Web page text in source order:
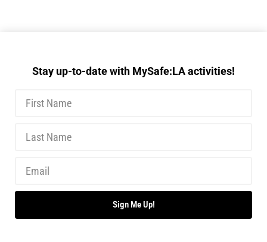
Stay up-to-date with MySafe:LA activities!
Sign Me Up!